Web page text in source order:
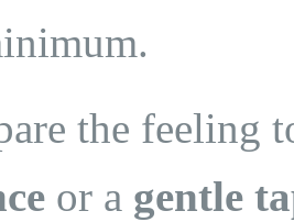
the feeling
or a gentle